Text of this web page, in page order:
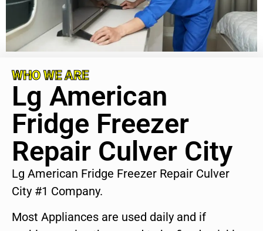
WHO WE ARE
Lg American
Fridge Freezer
Repair Culver City
Lg American Fridge Freezer Repair Culver
City #1 Company.
Most Appliances are used daily and if